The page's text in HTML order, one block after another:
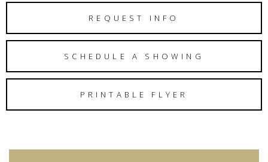
REQUEST INFO
SCHEDULE A SHOWING
PRINTABLE FLYER